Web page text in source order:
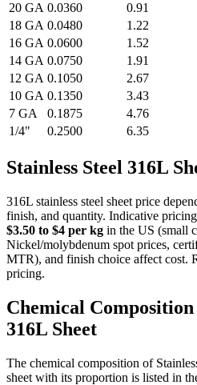
20 GA 0.0360
0.91
18 GA 0.0480
1.22
16 GA 0.0600
1.52
14 GA 0.0750
1.91
12 GA 0.1050
2.67
10 GA 0.1350
3.43
7 GA
0.1875
4.76
1/4"
0.2500 6.35
Stainless Steel 316L
316L stainless steel sheet price
finish, and quantity. Indicative
$3.50 to $4 per kg in the US (small
Nickel/molybdenum spot prices,
MTR), and finish choice affect cost.
pricing.
Chemical
316L Sheet
The chemical composition of
sheet with its proportion is listed in